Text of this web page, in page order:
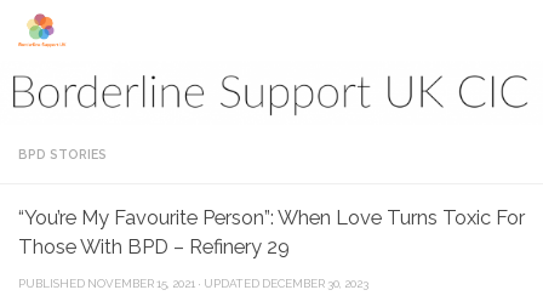
Skip to content
BPD STORIES
“You’re My Favourite Person”: When Love Turns Toxic For
Those With BPD – Refinery 29
PUBLISHED NOVEMBER 15, 2021 · UPDATED DECEMBER 30, 2023